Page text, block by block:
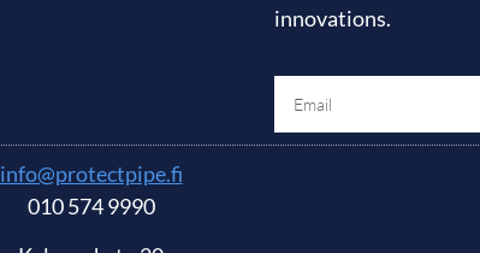
innovations.
info@protectpipe.fi
010 574 9990